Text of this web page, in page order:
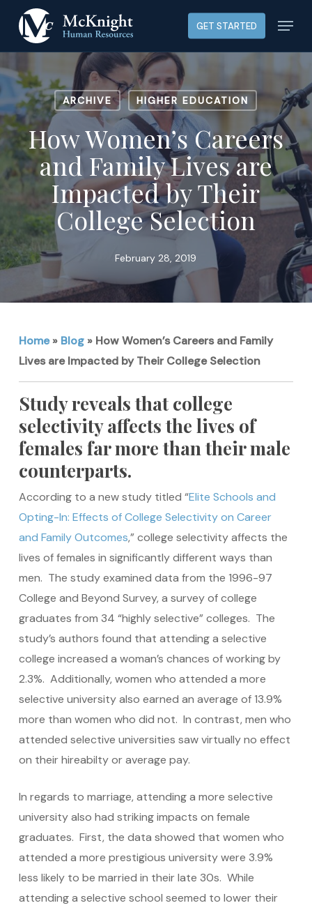
main
content
GET STARTED Menu
ARCHIVE HIGHER EDUCATION
How Women’s Careers
and Family Lives are
Impacted by Their
College Selection
February 28, 2019
Home» Blog» How Women’s Careers and Family
Lives are Impacted by Their College Selection
Study reveals that college
selectivity affects the lives of
females far more than their male
counterparts.
According to a new study titled “Elite Schools and
Opting-In: Effects of College Selectivity on Career
and Family Outcomes,” college selectivity affects the
lives of females in significantly different ways than
men. The study examined data from the 1996-97
College and Beyond Survey, a survey of college
graduates from 34 “highly selective” colleges. The
study’s authors found that attending a selective
college increased a woman’s chances of working by
2.3%. Additionally, women who attended a more
selective university also earned an average of 13.9%
more than women who did not. In contrast, men who
attended selective universities saw virtually no effect
on their hireabilty or average pay.
In regards to marriage, attending a more selective
university also had striking impacts on female
graduates. First, the data showed that women who
attended a more prestigious university were 3.9%
less likely to be married in their late 30s. While
attending a selective school seemed to lower their